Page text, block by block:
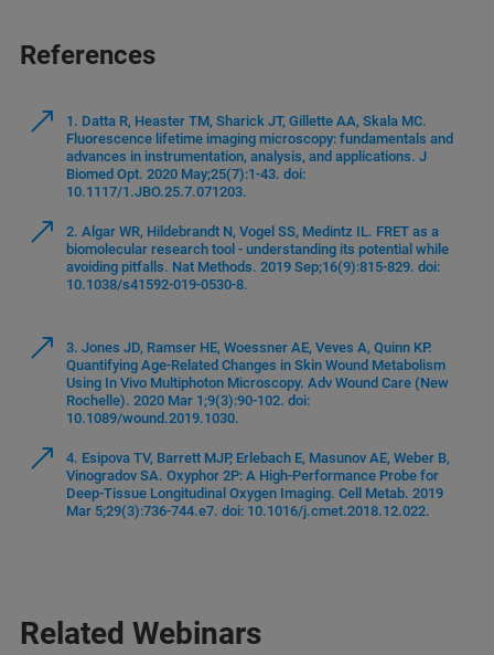
References
1. Datta R, Heaster TM, Sharick JT, Gillette AA, Skala MC.
Fluorescence lifetime imaging microscopy: fundamentals and
advances in instrumentation, analysis, and applications. J
Biomed Opt. 2020 May;25(7):1-43. doi:
10.1117/1.JBO.25.7.071203.
2. Algar WR, Hildebrandt N, Vogel SS, Medintz IL. FRET as a
biomolecular research tool - understanding its potential while
avoiding pitfalls. Nat Methods. 2019 Sep;16(9):815-829. doi:
10.1038/s41592-019-0530-8.
3. Jones JD, Ramser HE, Woessner AE, Veves A, Quinn KP.
Quantifying Age-Related Changes in Skin Wound Metabolism
Using In Vivo Multiphoton Microscopy. Adv Wound Care (New
Rochelle). 2020 Mar 1;9(3):90-102. doi:
10.1089/wound.2019.1030.
4. Esipova TV, Barrett MJP, Erlebach E, Masunov AE, Weber B,
Vinogradov SA. Oxyphor 2P: A High-Performance Probe for
Deep-Tissue Longitudinal Oxygen Imaging. Cell Metab. 2019
Mar 5;29(3):736-744.e7. doi: 10.1016/j.cmet.2018.12.022.
Related Webinars